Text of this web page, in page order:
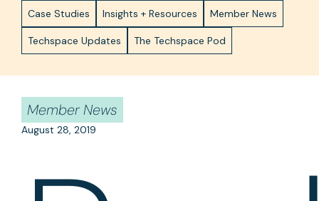
Case Studies
Insights + Resources Member News
Techspace Updates The Techspace Pod
Member News
August 28, 2019